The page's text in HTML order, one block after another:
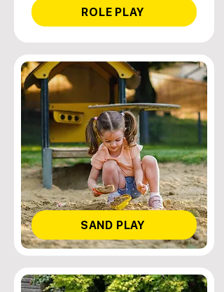
ROLE PLAY
SAND PLAY